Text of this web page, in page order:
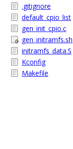
.gitignore
default_cpio_list
gen_init_cpio.c
gen_initramfs.sh
initramfs_data.S
Kconfig
Makefile